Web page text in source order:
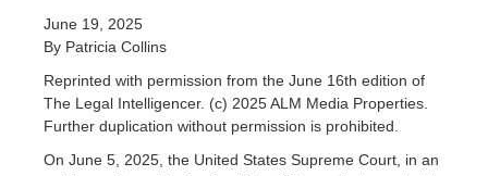
June 19, 2025
By Patricia Collins
Reprinted with permission from the June 16th edition of
The Legal Intelligencer. (c) 2025 ALM Media Properties.
Further duplication without permission is prohibited.
On June 5, 2025, the United States Supreme Court, in an